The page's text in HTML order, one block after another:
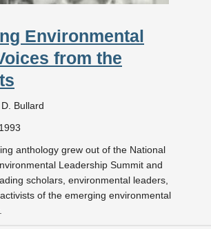
Environmental
from the
Bullard
anthology grew out of the National
Leadership Summit and
scholars, environmental leaders,
of the emerging environmental